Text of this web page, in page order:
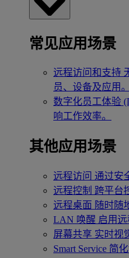
常见应用场景
远程访问和支持
员、设备及应用。
数字化员工体验
响工作效率。
其他应用场景
远程访问 通过安
远程控制 跨平台
远程桌面 随时随
LAN 唤醒 启用
屏幕共享 实时视
Smart Service 简